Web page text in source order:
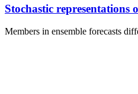
Stochastic
Members in ensemble forecasts